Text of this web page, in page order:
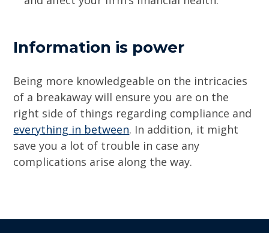
Information is power
Being more knowledgeable on the intricacies
of a breakaway will ensure you are on the
right side of things regarding compliance and
everything in between. In addition, it might
save you a lot of trouble in case any
complications arise along the way.